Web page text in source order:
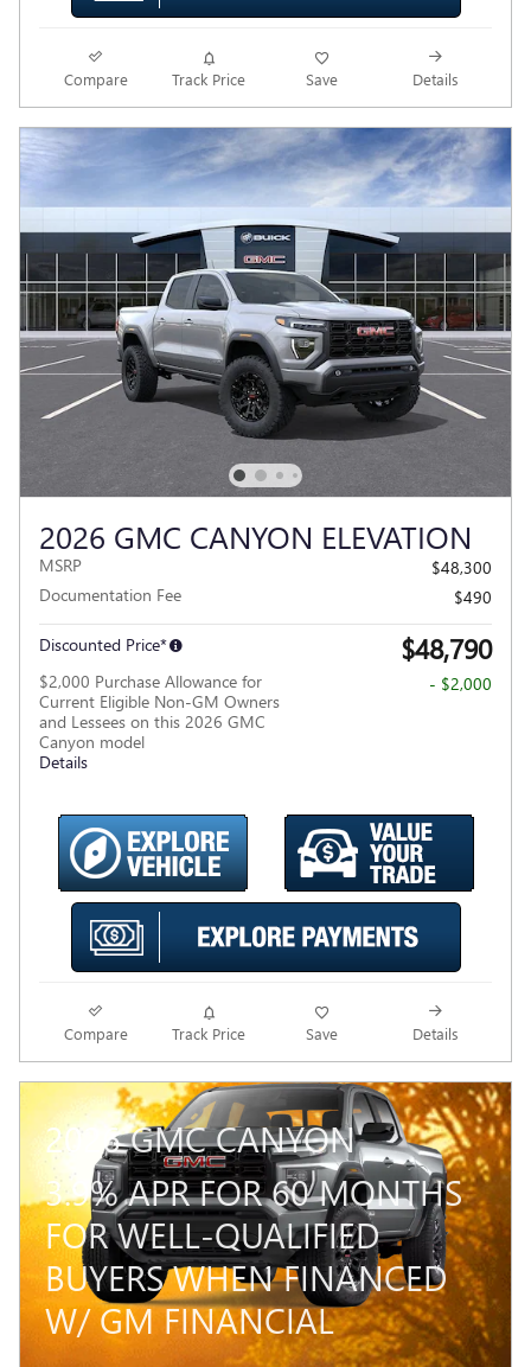
Compare Track Price Save Details
2026 GMC CANYON ELEVATION
MSRP
$48,300
Documentation Fee
$490
Discounted Price* $48,790
$2,000 Purchase Allowance for
Current Eligible Non-GM Owners
and Lessees on this 2026 GMC
Canyon model
Details
- $2,000
Compare Track Price Save Details
2026 GMC CANYON
3.9% APR FOR 60 MONTHS
FOR WELL-QUALIFIED
BUYERS WHEN FINANCED
W/ GM FINANCIAL